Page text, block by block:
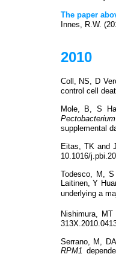
The paper
Innes, R.W.
2010
Coll, NS, D
control cell
Mole, B, S
Pectobacterium
supplemental
Eitas, TK and
10.1016/
Todesco, M,
Laitinen, Y
underlying a
Nishimura, MT
313X.
Serrano, M,
RPM1